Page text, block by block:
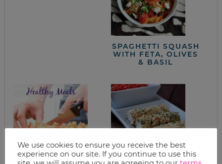
SPAGHETTI SQUASH
WITH FETA, OLIVES
& BASIL
We use cookies to ensure you receive the best
experience on our site. If you continue to use this